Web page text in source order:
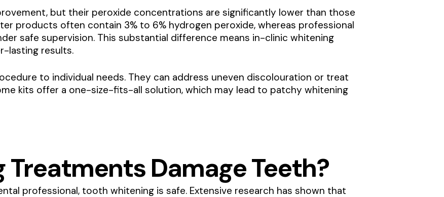
but their peroxide concentrations are significantly lower than those
products often contain 3% to 6% hydrogen peroxide, whereas professional
safe supervision. This substantial difference means in-clinic whitening
lasting results.
to individual needs. They can address uneven discolouration or treat
kits offer a one-size-fits-all solution, which may lead to patchy whitening
Treatments Damage Teeth?
professional, tooth whitening is safe. Extensive research has shown that